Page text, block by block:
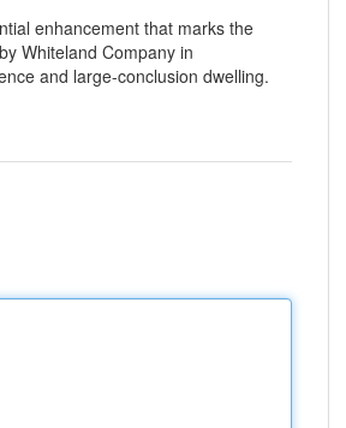
enhancement that marks the
Whiteland Company in
and large-conclusion dwelling.